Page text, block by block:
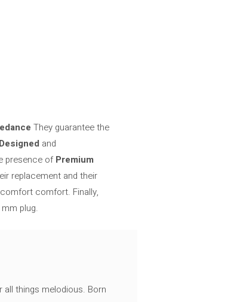
They guarantee the
Designed and
presence ofPremium
replacement and their
comfort. Finally,
plug.
all things melodious. Born